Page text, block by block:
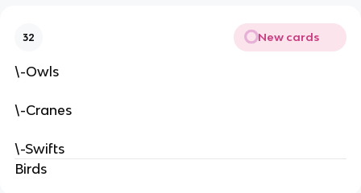
32 New cards
\-Owls
\-Cranes
\-Swifts
Birds